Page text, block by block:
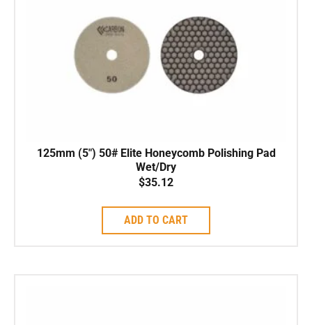
125mm (5″) 50# Elite Honeycomb Polishing Pad
Wet/Dry
$35.12
ADD TO CART